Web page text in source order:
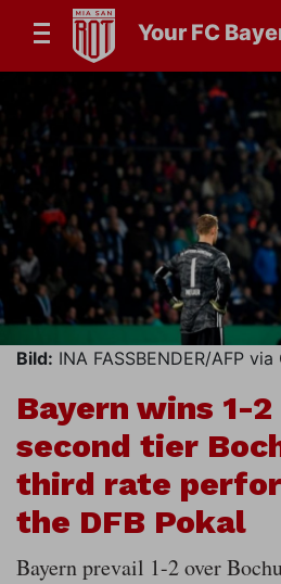
Your FC
Bild: INA FASSBENDER/AFP
Bayern wins 1-
second tier
third rate
the DFB Pokal
Bayern prevail 1-2 over